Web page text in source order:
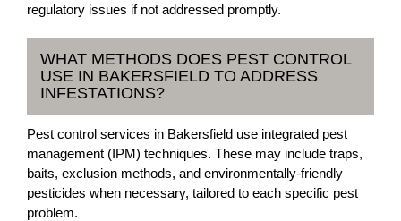
regulatory issues if not addressed promptly.
WHAT METHODS DOES PEST CONTROL
USE IN BAKERSFIELD TO ADDRESS
INFESTATIONS?
Pest control services in Bakersfield use integrated pest
management (IPM) techniques. These may include traps,
baits, exclusion methods, and environmentally-friendly
pesticides when necessary, tailored to each specific pest
problem.